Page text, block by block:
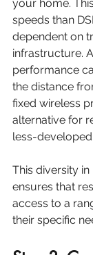
your home.
speeds than
dependent on
infrastructure.
performance
the distance
fixed wireless
alternative for
less-developed
This diversity
ensures that
access to a
their specific